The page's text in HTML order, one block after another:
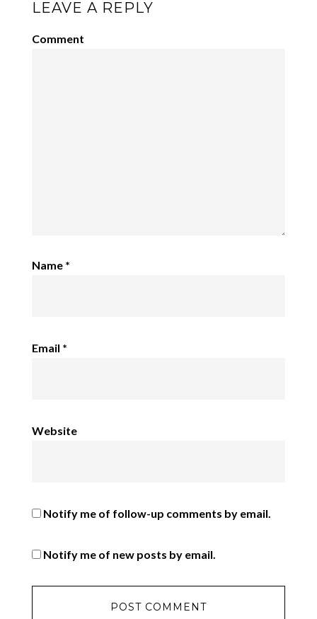
LEAVE A REPLY
Comment
Name *
Email *
Website
Notify me of follow-up comments by email.
Notify me of new posts by email.